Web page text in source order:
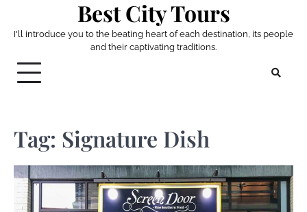
content
Best City Tours
I'll introduce you to the beating heart of each destination, its people
and their captivating traditions.
Tag: Signature Dish